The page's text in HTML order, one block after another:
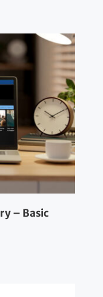
– Basic